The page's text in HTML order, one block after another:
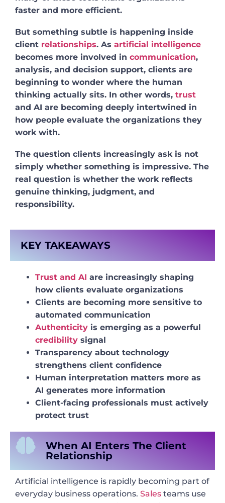
faster and more efficient.
But something subtle is happening inside
client relationships. As artificial intelligence
becomes more involved in communication,
analysis, and decision support, clients are
beginning to wonder where the human
thinking actually sits. In other words, trust
and AI are becoming deeply intertwined in
how people evaluate the organizations they
work with.
The question clients increasingly ask is not
simply whether something is impressive. The
real question is whether the work reflects
genuine thinking, judgment, and
responsibility.
KEY TAKEAWAYS
Trust and AI are increasingly shaping
how clients evaluate organizations
Clients are becoming more sensitive to
automated communication
Authenticity is emerging as a powerful
credibility signal
Transparency about technology
strengthens client confidence
Human interpretation matters more as
AI generates more information
Client-facing professionals must actively
protect trust
When AI Enters The Client
Relationship
Artificial intelligence is rapidly becoming part of
everyday business operations. Sales teams use